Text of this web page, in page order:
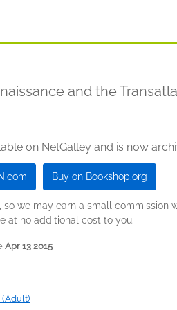
and the
on NetGalley and is now
Buy on Bookshop.org
so we may earn a small commission
at no additional cost to you.
Apr 13 2015